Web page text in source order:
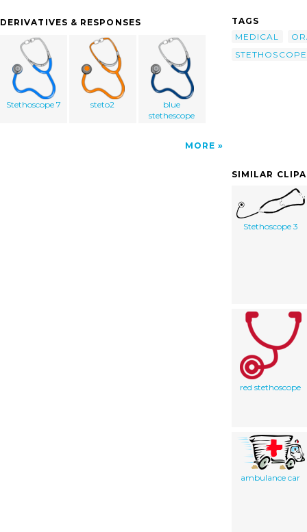
DERIVATIVES & RESPONSES
Stethoscope 7 steto2
blue
stethescope
MORE
TAGS
MEDICAL
STETHOSCOPE
SIMILAR
Stethoscope 3
red stethoscope
ambulance car